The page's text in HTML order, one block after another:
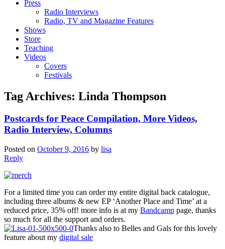
Press
Radio Interviews
Radio, TV and Magazine Features
Shows
Store
Teaching
Videos
Covers
Festivals
Tag Archives: Linda Thompson
Postcards for Peace Compilation, More Videos,
Radio Interview, Columns
Posted on October 9, 2016 by lisa
Reply
For a limited time you can order my entire digital back catalogue,
including three albums & new EP ‘Another Place and Time’ at a
reduced price, 35% off! more info is at my Bandcamp page, thanks
so much for all the support and orders.
Thanks also to Belles and Gals for this lovely
feature about my digital sale